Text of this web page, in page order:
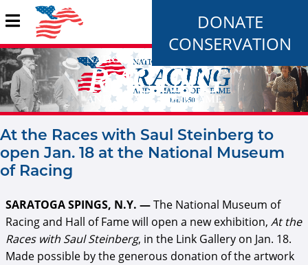
DONATE
CONSERVATION
At the Races with Saul Steinberg to
open Jan. 18 at the National Museum
of Racing
SARATOGA SPINGS, N.Y. —The National Museum of
Racing and Hall of Fame will open a new exhibition, At the
Races with Saul Steinberg, in the Link Gallery on Jan. 18.
Made possible by the generous donation of the artwork